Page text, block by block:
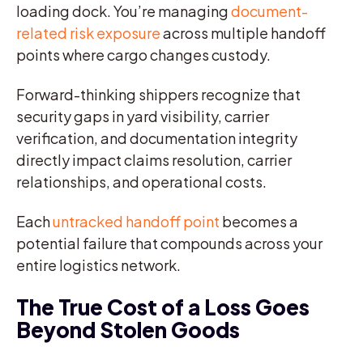
loading dock. You’re managingdocument-
related risk exposureacross multiple handoff
points where cargo changes custody.
Forward-thinking shippers recognize that
security gaps in yard visibility, carrier
verification, and documentation integrity
directly impact claims resolution, carrier
relationships, and operational costs.
Eachuntracked handoff point becomes a
potential failure that compounds across your
entire logistics network.
The True Cost of a Loss Goes
Beyond Stolen Goods